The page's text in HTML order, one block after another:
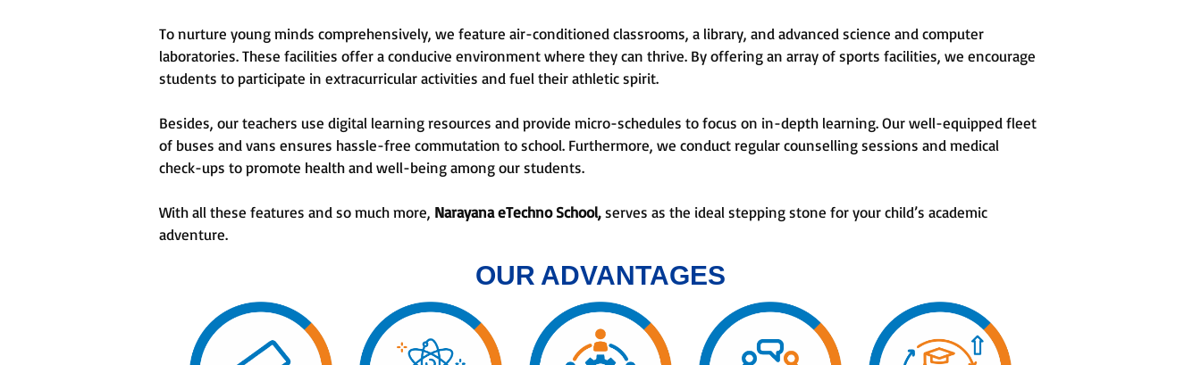
To nurture young minds comprehensively, we feature air-conditioned classrooms, a library, and advanced science and computer
laboratories. These facilities offer a conducive environment where they can thrive. By offering an array of sports facilities, we encourage
students to participate in extracurricular activities and fuel their athletic spirit.
Besides, our teachers use digital learning resources and provide micro-schedules to focus on in-depth learning. Our well-equipped fleet
of buses and vans ensures hassle-free commutation to school. Furthermore, we conduct regular counselling sessions and medical
check-ups to promote health and well-being among our students.
With all these features and so much more, Narayana eTechno School,serves as the ideal stepping stone for your child’s academic
adventure.
OUR ADVANTAGES